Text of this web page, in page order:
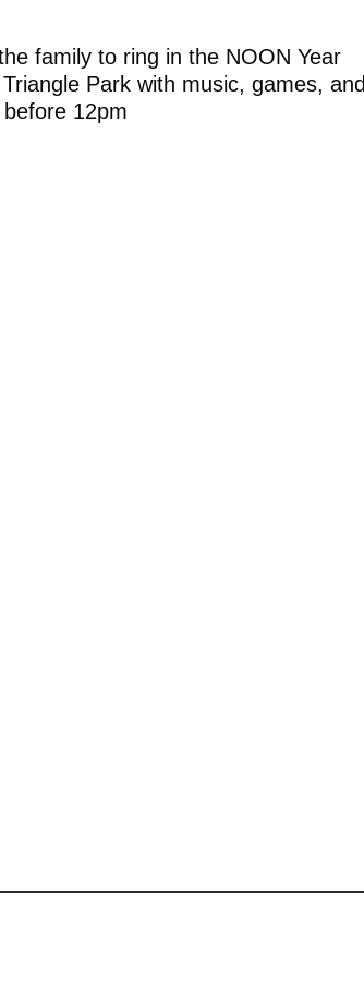
family to ring in the NOON Year
Park with music, games, and
12pm